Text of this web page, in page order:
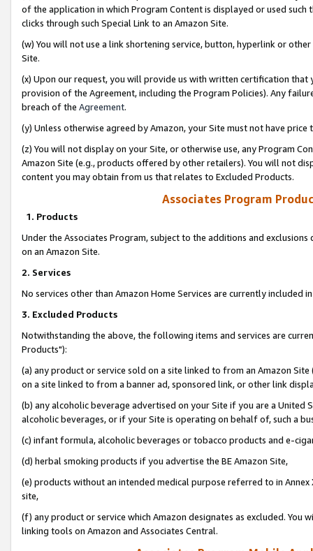
of the application in which Program Content is displayed or used
clicks through such Special Link to an Amazon Site.
(w) You will not use a link shortening service, button, hyperlink or
Site.
(x) Upon our request, you will provide us with written certification
provision of the Agreement, including the Program Policies). Any
breach of the Agreement.
(y) Unless otherwise agreed by Amazon, your Site must not have
(z) You will not display on your Site, or otherwise use, any Program
Amazon Site (e.g., products offered by other retailers). You will not
content you may obtain from us that relates to Excluded Products.
Associates Program
1. Products
Under the Associates Program, subject to the additions and
on an Amazon Site.
2. Services
No services other than Amazon Home Services are currently included
3. Excluded Products
Notwithstanding the above, the following items and services are
Products"):
(a) any product or service sold on a site linked to from an Amazon
on a site linked to from a banner ad, sponsored link, or other link
(b) any alcoholic beverage advertised on your Site if you are a
alcoholic beverages, or if your Site is operating on behalf of, such a
(c) infant formula, alcoholic beverages or tobacco products and e-
(d) herbal smoking products if you advertise the BE Amazon Site,
(e) products without an intended medical purpose referred to in
site,
(f) any product or service which Amazon designates as excluded. You
linking tools on Amazon and Associates Central.